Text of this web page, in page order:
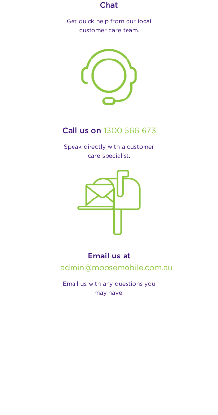
Chat
Get quick help from our local
customer care team.
Call us on 1300 566 673
Speak directly with a customer
care specialist.
Email us at
admin@moosemobile.com.au
Email us with any questions you
may have.